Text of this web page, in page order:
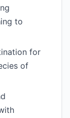
to
for
of